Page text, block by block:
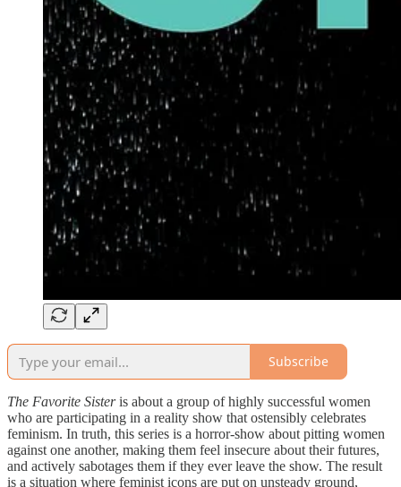
Subscribe
The Favorite Sisteris about a group of highly successful women
who are participating in a reality show that ostensibly celebrates
feminism. In truth, this series is a horror-show about pitting women
against one another, making them feel insecure about their futures,
and actively sabotages them if they ever leave the show. The result
is a situation where feminist icons are put on unsteady ground,